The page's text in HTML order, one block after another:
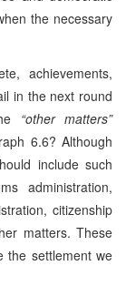
the necessary
achievements,
in the next round
“other matters”
6.6? Although
include such
administration,
citizenship
matters. These
the settlement we